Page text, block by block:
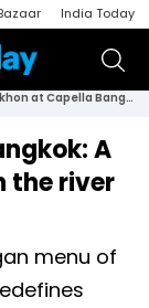
India Today
Phra Nakhon at Capella Bangkok: A plant-based journey down the river of kings
A
the river
menu of